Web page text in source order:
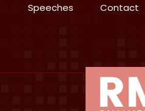
Speeches
Contact